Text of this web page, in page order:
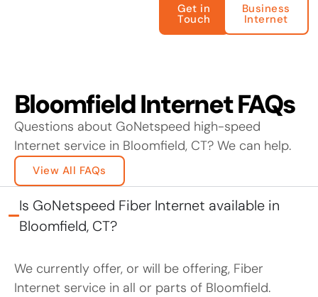
Get in
Touch
Business
Internet
Bloomfield Internet FAQs
Questions about GoNetspeed high-speed
Internet service in Bloomfield, CT? We can help.
View All FAQs
Is GoNetspeed Fiber Internet available in
Bloomfield, CT?
We currently offer, or will be offering, Fiber
Internet service in all or parts of Bloomfield.